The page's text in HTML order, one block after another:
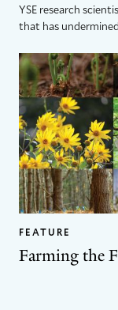
YSE research
that has
FEATURE
Farming the